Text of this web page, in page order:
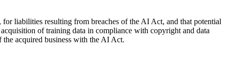
liabilities resulting from breaches of the AI Act, and that potential
of training data in compliance with copyright and data
acquired business with the AI Act.